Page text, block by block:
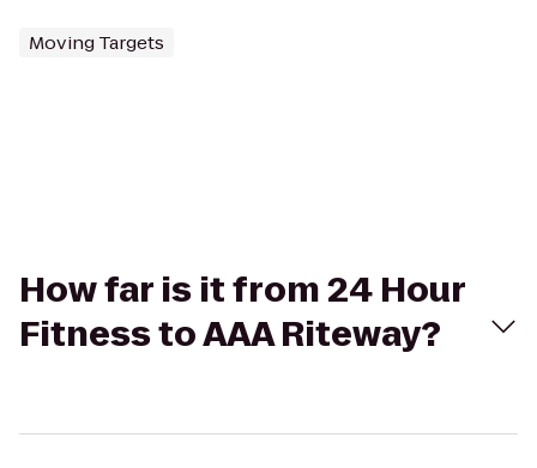
Moving Targets
How far is it from 24 Hour
Fitness to AAA Riteway?